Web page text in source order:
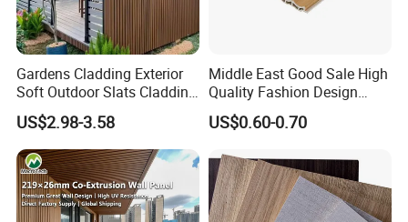
Gardens Cladding Exterior
Soft Outdoor Slats Cladding
3D Decoration UV Exterior
Plastic Composite Cladding
WPC Wall Panel
US$2.98-3.58
Middle East Good Sale High
Quality Fashion Design
WPC/PVC /Plastic
Decoration Fluted
Interior Wall Panel
US$0.60-0.70